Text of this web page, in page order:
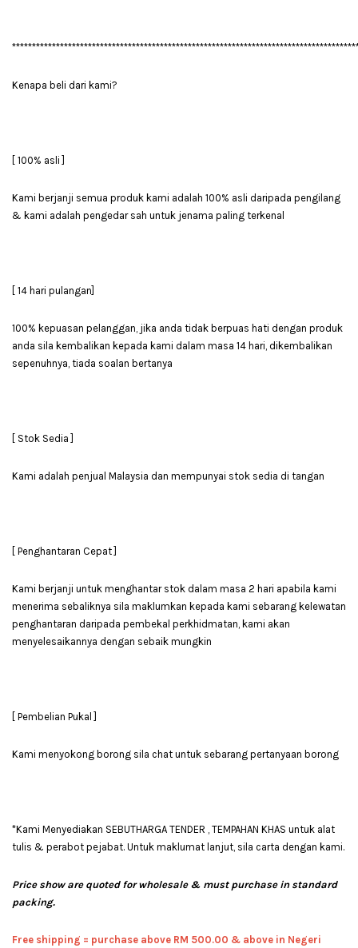
Kenapa beli dari kami?
[ 100% asli ]
Kami berjanji semua produk kami adalah 100% asli daripada pengilang
& kami adalah pengedar sah untuk jenama paling terkenal
[ 14 hari pulangan]
100% kepuasan pelanggan, jika anda tidak berpuas hati dengan produk
anda sila kembalikan kepada kami dalam masa 14 hari, dikembalikan
sepenuhnya, tiada soalan bertanya
[ Stok Sedia ]
Kami adalah penjual Malaysia dan mempunyai stok sedia di tangan
[ Penghantaran Cepat ]
Kami berjanji untuk menghantar stok dalam masa 2 hari apabila kami
menerima sebaliknya sila maklumkan kepada kami sebarang kelewatan
penghantaran daripada pembekal perkhidmatan, kami akan
menyelesaikannya dengan sebaik mungkin
[ Pembelian Pukal ]
Kami menyokong borong sila chat untuk sebarang pertanyaan borong
*Kami Menyediakan SEBUTHARGA TENDER , TEMPAHAN KHAS untuk alat
tulis & perabot pejabat. Untuk maklumat lanjut, sila carta dengan kami.
Price show are quoted for wholesale & must purchase in standard
packing.
Free shipping = purchase above RM 500.00 & above in Negeri